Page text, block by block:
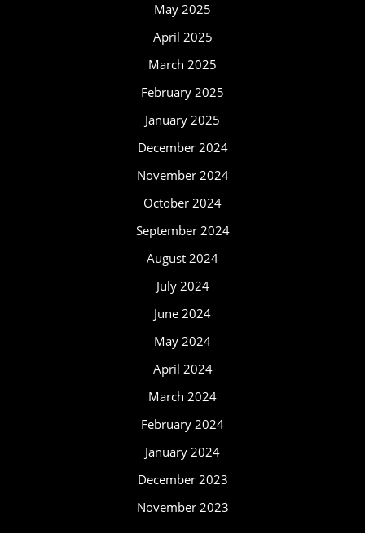
May 2025
April 2025
March 2025
February 2025
January 2025
December 2024
November 2024
October 2024
September 2024
August 2024
July 2024
June 2024
May 2024
April 2024
March 2024
February 2024
January 2024
December 2023
November 2023